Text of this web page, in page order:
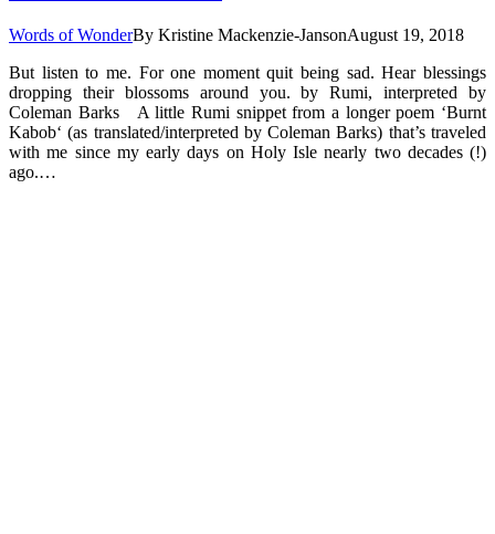
Words of WonderBy Kristine Mackenzie-JansonAugust 19, 2018
But listen to me. For one moment quit being sad. Hear blessings
dropping their blossoms around you. by Rumi, interpreted by
Coleman Barks A little Rumi snippet from a longer poem ‘Burnt
Kabob‘ (as translated/interpreted by Coleman Barks) that’s traveled
with me since my early days on Holy Isle nearly two decades (!)
ago.…